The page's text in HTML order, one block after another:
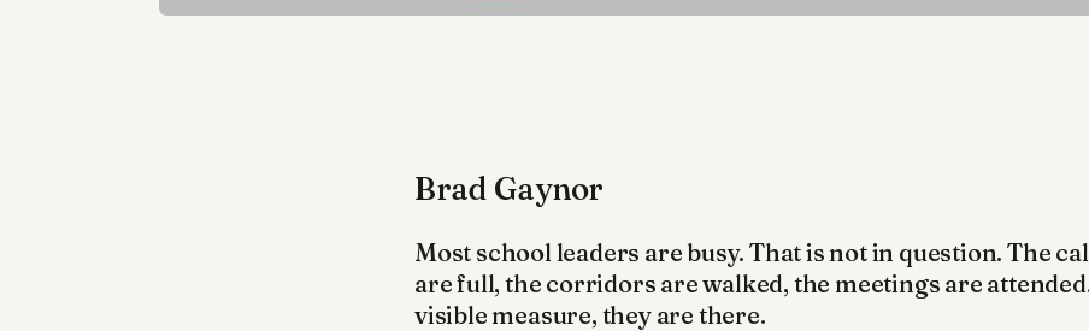
Brad Gaynor
Most school leaders are busy. That is not in question. The
are full, the corridors are walked, the meetings are
visible measure, they are there.